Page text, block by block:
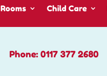
Rooms Child Care
Phone: 0117 377 2680